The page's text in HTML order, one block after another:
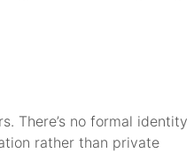
There’s no formal identity
rather than private